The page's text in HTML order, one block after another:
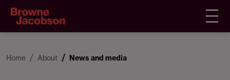
Home About News and media